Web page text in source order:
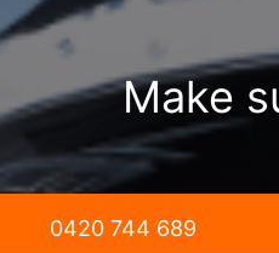
Make
0420 744 689